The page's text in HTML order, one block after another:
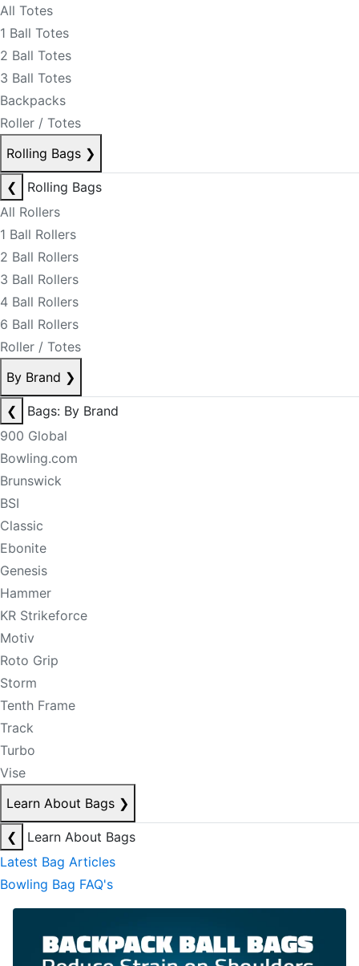
All Totes
1 Ball Totes
2 Ball Totes
3 Ball Totes
Backpacks
Roller / Totes
Rolling Bags ❯
❮
Rolling Bags
All Rollers
1 Ball Rollers
2 Ball Rollers
3 Ball Rollers
4 Ball Rollers
6 Ball Rollers
Roller / Totes
By Brand ❯
❮
Bags: By Brand
900 Global
Bowling.com
Brunswick
BSI
Classic
Ebonite
Genesis
Hammer
KR Strikeforce
Motiv
Roto Grip
Storm
Tenth Frame
Track
Turbo
Vise
Learn About Bags ❯
❮
Learn About Bags
Latest Bag Articles
Bowling Bag FAQ's